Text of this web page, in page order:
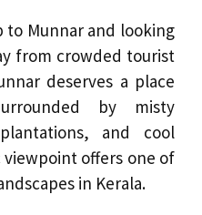
to Munnar and looking
from crowded tourist
deserves a place
by misty
and cool
offers one of
in Kerala.